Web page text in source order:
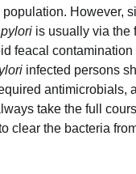
However,
is usually via the
feacal contamination
infected persons
antimicrobials,
take the full
clear the bacteria